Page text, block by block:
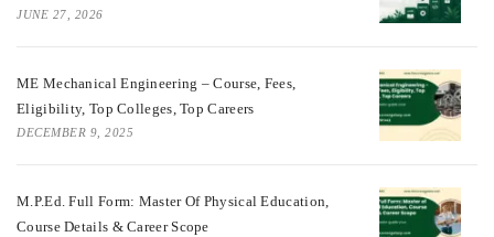
JUNE 27, 2026
ME Mechanical Engineering – Course, Fees,
Eligibility, Top Colleges, Top Careers
DECEMBER 9, 2025
M.P.Ed. Full Form: Master Of Physical Education,
Course Details & Career Scope